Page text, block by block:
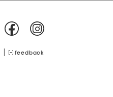
feedback